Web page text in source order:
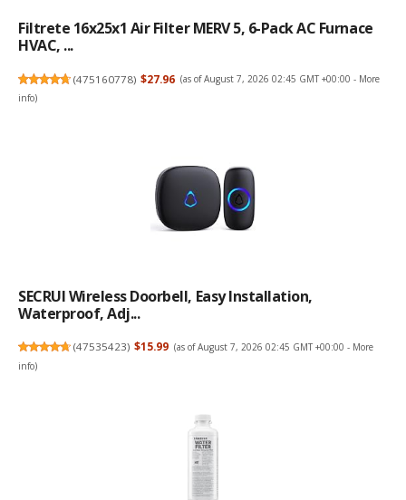
Filtrete 16x25x1 Air Filter MERV 5, 6-Pack AC Furnace
HVAC, ...
(475160778) $27.96 (as of August 7, 2026 02:45 GMT +00:00 - More
info)
SECRUI Wireless Doorbell, Easy Installation,
Waterproof, Adj...
(47535423) $15.99 (as of August 7, 2026 02:45 GMT +00:00 - More
info)